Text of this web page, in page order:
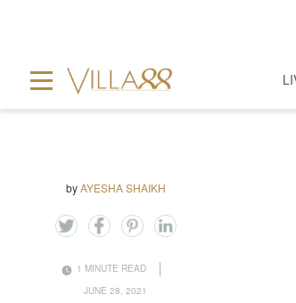
byAYESHA SHAIKH
1 MINUTE READ
JUNE 28, 2021